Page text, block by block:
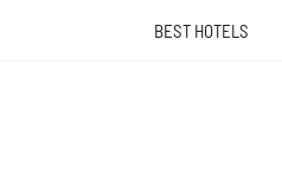
BEST HOTELS